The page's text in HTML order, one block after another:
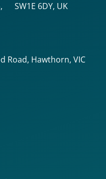
SW1E 6DY, UK
Road, Hawthorn, VIC